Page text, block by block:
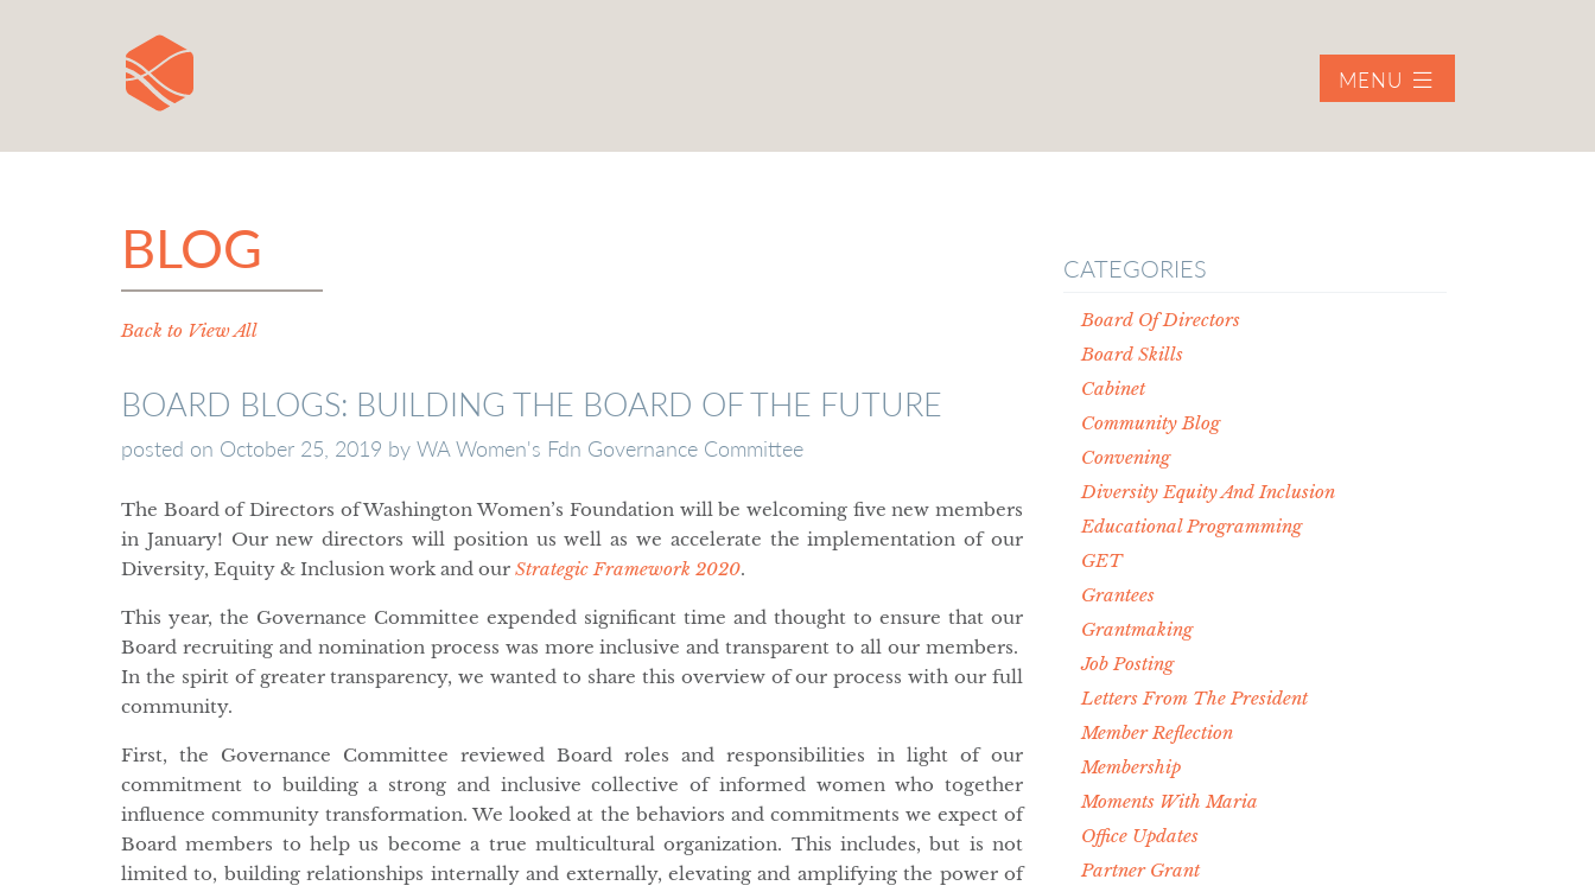
MENU
BLOG
Back to View All
BOARD BLOGS: BUILDING THE BOARD OF THE FUTURE
posted on October 25, 2019 by WA Women's Fdn Governance Committee
The Board of Directors of Washington Women’s Foundation will be welcoming five new members
in January! Our new directors will position us well as we accelerate the implementation of our
Diversity, Equity & Inclusion work and our Strategic Framework 2020.
This year, the Governance Committee expended significant time and thought to ensure that our
Board recruiting and nomination process was more inclusive and transparent to all our members.
In the spirit of greater transparency, we wanted to share this overview of our process with our full
community.
First, the Governance Committee reviewed Board roles and responsibilities in light of our
commitment to building a strong and inclusive collective of informed women who together
influence community transformation. We looked at the behaviors and commitments we expect of
Board members to help us become a true multicultural organization. This includes, but is not
limited to, building relationships internally and externally, elevating and amplifying the power of
CATEGORIES
Board Of Directors
Board Skills
Cabinet
Community Blog
Convening
Diversity Equity And Inclusion
Educational Programming
GET
Grantees
Grantmaking
Job Posting
Letters From The President
Member Reflection
Membership
Moments With Maria
Office Updates
Partner Grant